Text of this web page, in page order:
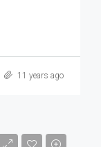
11 years ago